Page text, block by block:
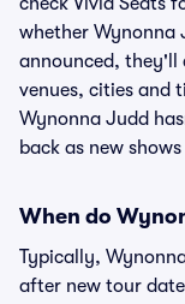
whether Wynonna
announced, they'll
venues, cities and
Wynonna Judd
back as new
When do
Typically,
after new tour